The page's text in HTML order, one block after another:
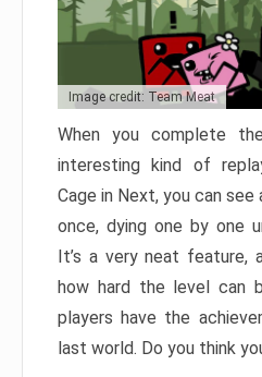
Image credit: Team Meat
When you complete
interesting kind of
Cage in Next, you can
once, dying one by one
It’s a very neat feature,
how hard the level can
players have the
last world. Do you think